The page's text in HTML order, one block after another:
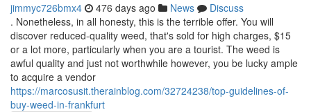
jimmyc726bmx4 476 days ago News
Discuss
. Nonetheless, in all honesty, this is the terrible offer. You will
discover reduced-quality weed, that's sold for high charges, $15
or a lot more, particularly when you are a tourist. The weed is
awful quality and just not worthwhile however, you be lucky ample
to acquire a vendor
https://marcosusit.therainblog.com/32724238/top-guidelines-of-
buy-weed-in-frankfurt